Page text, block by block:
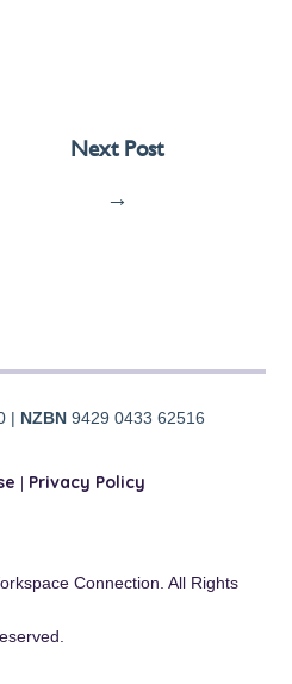
Next Post
→
| NZBN9429 0433 62516
| Privacy Policy
Connection. All Rights